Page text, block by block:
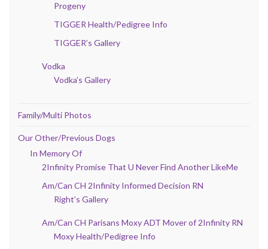
Progeny
TIGGER Health/Pedigree Info
TIGGER’s Gallery
Vodka
Vodka’s Gallery
Family/Multi Photos
Our Other/Previous Dogs
In Memory Of
2Infinity Promise That U Never Find Another LikeMe
Am/Can CH 2Infinity Informed Decision RN
Right’s Gallery
Am/Can CH Parisans Moxy ADT Mover of 2Infinity RN
Moxy Health/Pedigree Info